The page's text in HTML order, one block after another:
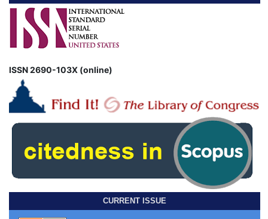
ISSN 2690-103X (online)
CURRENT ISSUE